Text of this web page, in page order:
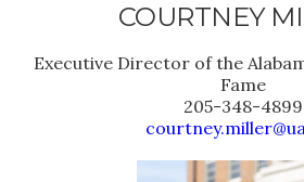
COURTNEY
Executive Director of the
Fame
205-348-4899